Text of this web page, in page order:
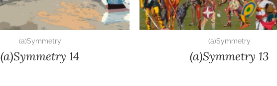
(a)Symmetry
(a)Symmetry 14
(a)Symmetry
(a)Symmetry 13